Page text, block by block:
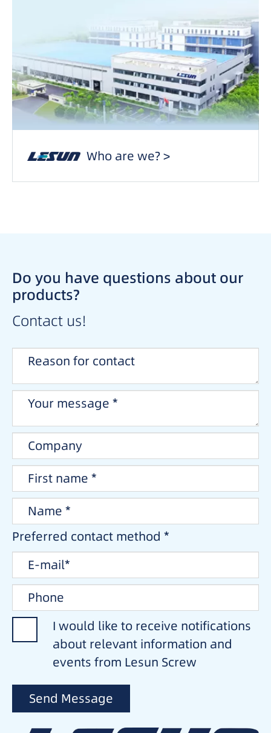
Who are we? >
Do you have questions about our
products?
Contact us!
Preferred contact method *
I would like to receive notifications
about relevant information and
events from Lesun Screw
Send Message